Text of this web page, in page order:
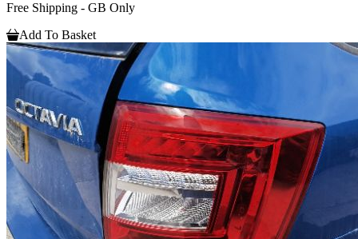
Free Shipping - GB Only
Add To Basket